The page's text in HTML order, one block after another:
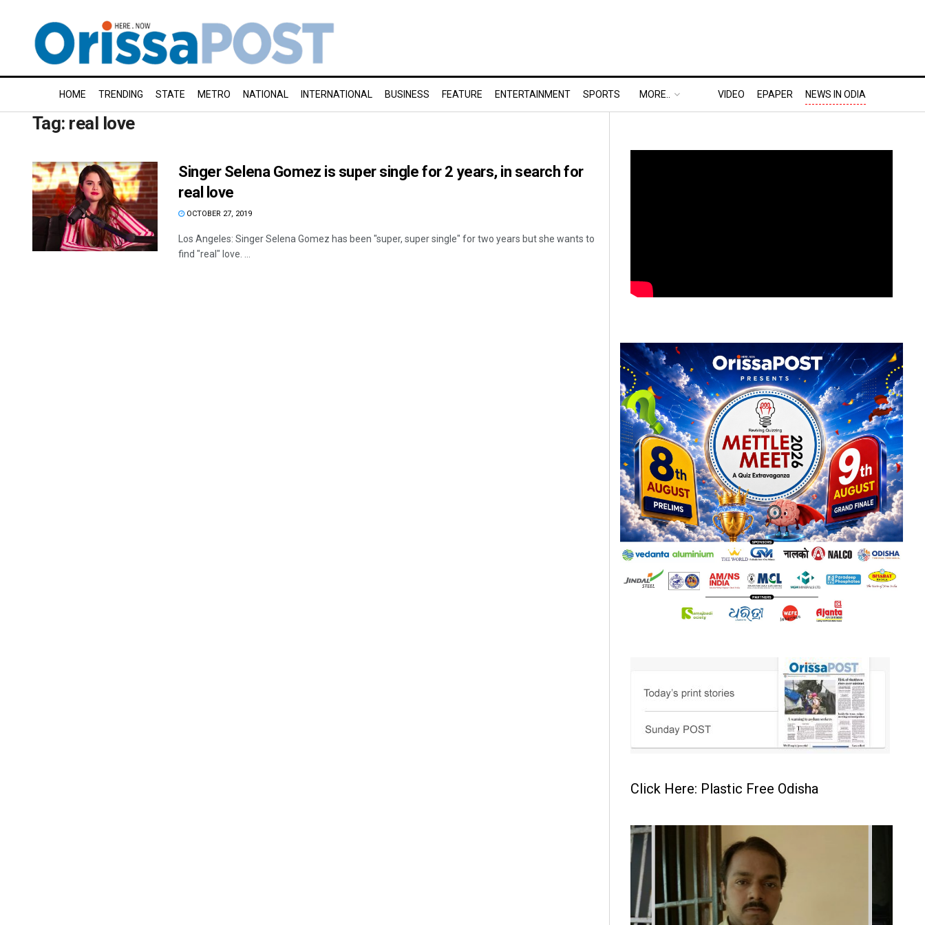
HOME TRENDING STATE METRO NATIONAL INTERNATIONAL BUSINESS FEATURE ENTERTAINMENT SPORTS MORE.. VIDEO EPAPER NEWS IN ODIA
Tag: real love
Singer Selena Gomez is super single for 2 years, in search for
real love
OCTOBER 27, 2019
Los Angeles: Singer Selena Gomez has been "super, super single" for two years but she wants to
find "real" love. ...
Click Here: Plastic Free Odisha